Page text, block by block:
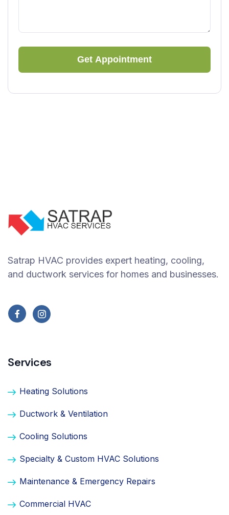
Satrap HVAC provides expert heating, cooling,
and ductwork services for homes and businesses.
Services
Heating Solutions
Ductwork & Ventilation
Cooling Solutions
Specialty & Custom HVAC Solutions
Maintenance & Emergency Repairs
Commercial HVAC